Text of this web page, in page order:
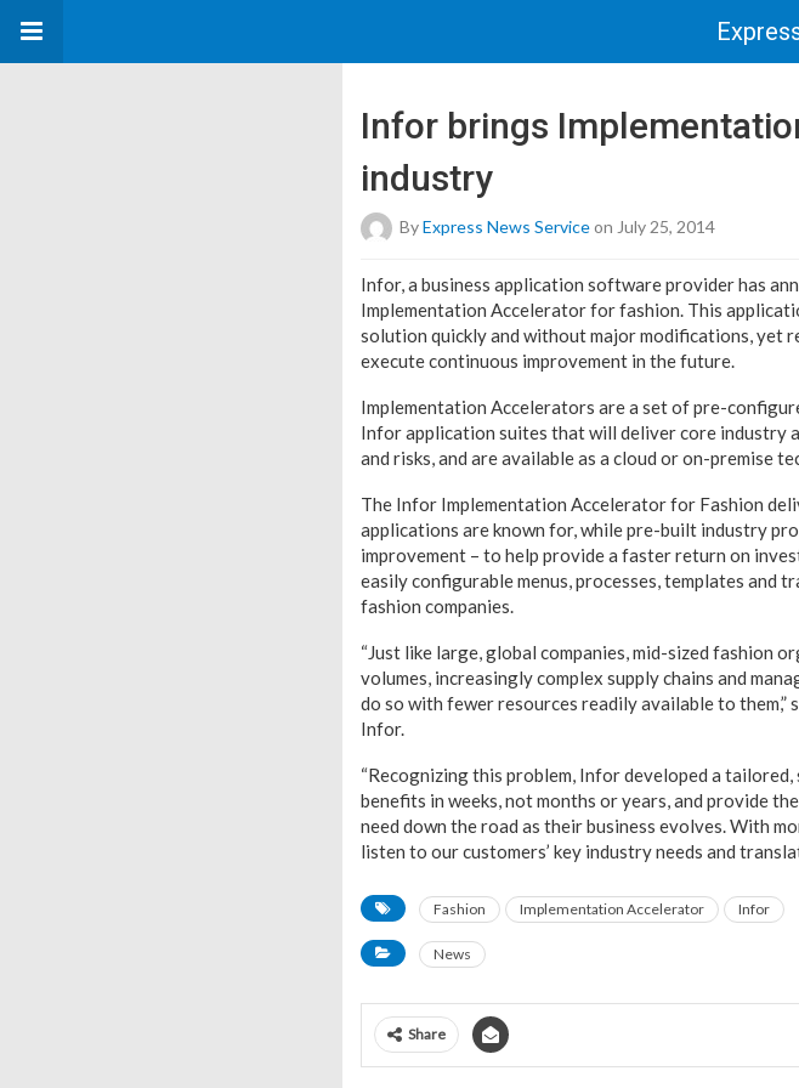
Infor brings
industry
ByExpress News Serviceon July 25, 2014
Infor, a business application software provider has
Implementation Accelerator for fashion. This
solution quickly and without major modifications,
execute continuous improvement in the future.
Implementation Accelerators are a set of pre-
Infor application suites that will deliver core industry
and risks, and are available as a cloud or on-premise
The Infor Implementation Accelerator for Fashion
applications are known for, while pre-built industry
improvement – to help provide a faster return on
easily configurable menus, processes, templates and
fashion companies.
“Just like large, global companies, mid-sized fashion
volumes, increasingly complex supply chains and
do so with fewer resources readily available to
Infor.
“Recognizing this problem, Infor developed a
benefits in weeks, not months or years, and provide
need down the road as their business evolves. With
listen to our customers’ key industry needs and
Fashion Implementation Accelerator Infor
News
Share